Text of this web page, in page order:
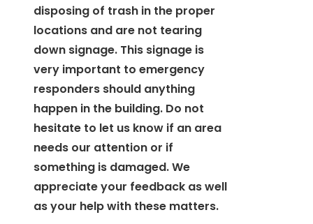
disposing of trash in the proper
locations and are not tearing
down signage. This signage is
very important to emergency
responders should anything
happen in the building. Do not
hesitate to let us know if an area
needs our attention or if
something is damaged. We
appreciate your feedback as well
as your help with these matters.